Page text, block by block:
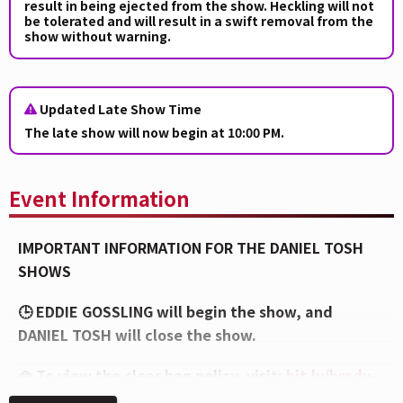
result in being ejected from the show. Heckling will not
be tolerated and will result in a swift removal from the
show without warning.
Updated Late Show Time
The late show will now begin at 10:00 PM.
Event Information
IMPORTANT INFORMATION FOR THE DANIEL TOSH
SHOWS
🕒 EDDIE GOSSLING will begin the show, and
DANIEL TOSH will close the show.
👜 To view the clear bag policy, visit: bit.ly/brady-
bag